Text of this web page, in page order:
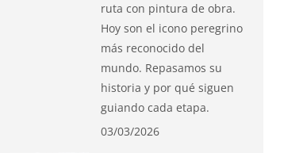
ruta con pintura de obra.
Hoy son el icono peregrino
más reconocido del
mundo. Repasamos su
historia y por qué siguen
guiando cada etapa.
03/03/2026